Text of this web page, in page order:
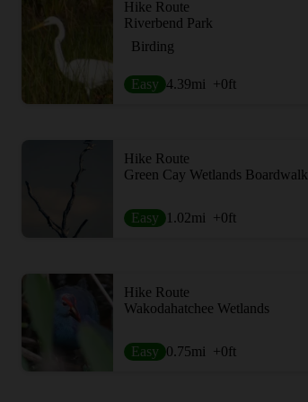
Hike Route
Riverbend Park
Birding
Easy 4.39mi +0ft
Hike Route
Green Cay Wetlands Boardwalk
Easy 1.02mi +0ft
Hike Route
Wakodahatchee Wetlands
Easy 0.75mi +0ft